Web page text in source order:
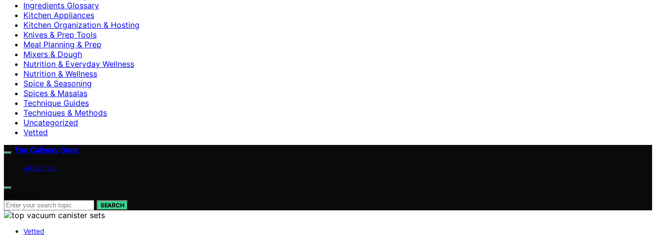
Ingredients Glossary
Kitchen Appliances
Kitchen Organization & Hosting
Knives & Prep Tools
Meal Planning & Prep
Mixers & Dough
Nutrition & Everyday Wellness
Nutrition & Wellness
Spice & Seasoning
Spices & Masalas
Technique Guides
Techniques & Methods
Uncategorized
Vetted
The Culinary Gene
ABOUT US
SEARCH
Vetted